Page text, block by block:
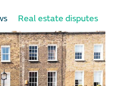
Real estate disputes